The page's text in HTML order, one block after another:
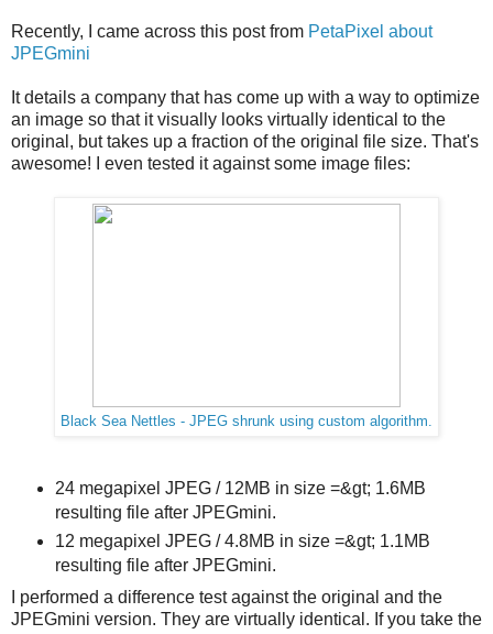
Recently, I came across this post from PetaPixel about
JPEGmini
It details a company that has come up with a way to optimize
an image so that it visually looks virtually identical to the
original, but takes up a fraction of the original file size. That's
awesome! I even tested it against some image files:
Black Sea Nettles - JPEG shrunk using custom algorithm.
24 megapixel JPEG / 12MB in size =&gt; 1.6MB
resulting file after JPEGmini.
12 megapixel JPEG / 4.8MB in size =&gt; 1.1MB
resulting file after JPEGmini.
I performed a difference test against the original and the
JPEGmini version. They are virtually identical. If you take the